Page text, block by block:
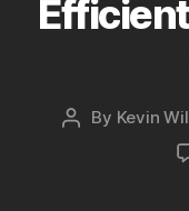
Post
By Kevin